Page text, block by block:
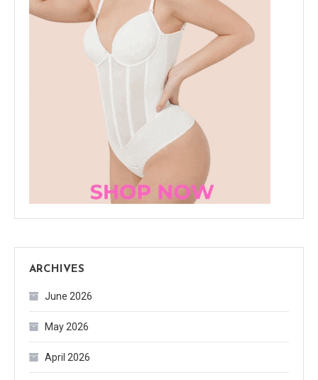
ARCHIVES
June 2026
May 2026
April 2026